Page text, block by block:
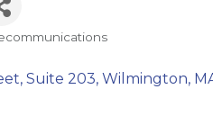
Suite 203 Wilmington